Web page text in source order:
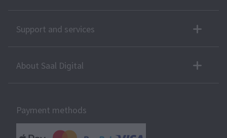
Support and services
About Saal Digital
Payment methods